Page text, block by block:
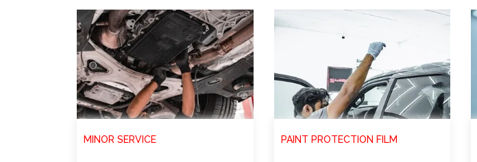
MINOR SERVICE PAINT PROTECTION FILM